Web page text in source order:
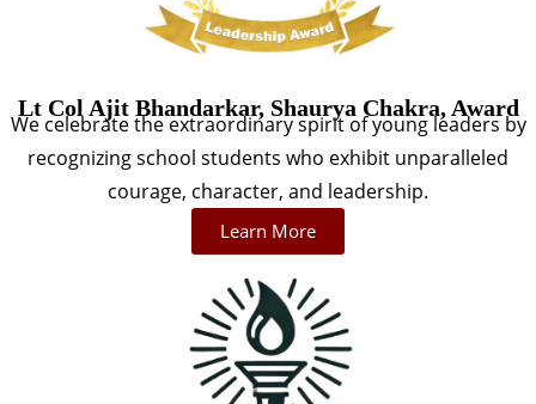
Lt Col Ajit Bhandarkar, Shaurya Chakra, Award
We celebrate the extraordinary spirit of young leaders by
recognizing school students who exhibit unparalleled
courage, character, and leadership.
Learn More